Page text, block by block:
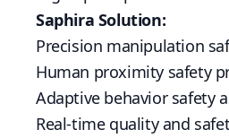
Saphira Solution:
Precision manipulation
Human proximity safety
Adaptive behavior safety
Real-time quality and